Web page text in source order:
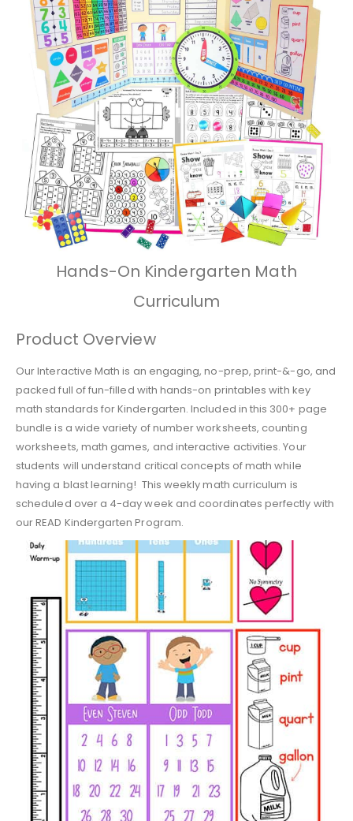
Hands-On Kindergarten Math
Curriculum
Product Overview
Our Interactive Math is an engaging, no-prep, print-&-go, and
packed full of fun-filled with hands-on printables with key
math standards for Kindergarten. Included in this 300+ page
bundle is a wide variety of number worksheets, counting
worksheets, math games, and interactive activities. Your
students will understand critical concepts of math while
having a blast learning! This weekly math curriculum is
scheduled over a 4-day week and coordinates perfectly with
our READ Kindergarten Program.